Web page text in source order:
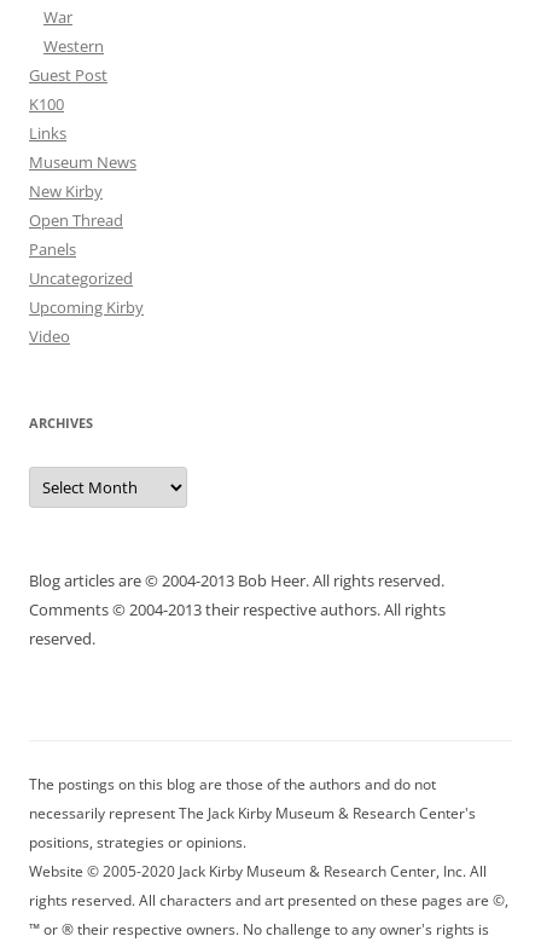
War
Western
Guest Post
K100
Links
Museum News
New Kirby
Open Thread
Panels
Uncategorized
Upcoming Kirby
Video
ARCHIVES
Archives
Blog articles are © 2004-2013 Bob Heer. All rights reserved.
Comments © 2004-2013 their respective authors. All rights
reserved.
The postings on this blog are those of the authors and do not
necessarily represent The Jack Kirby Museum & Research Center's
positions, strategies or opinions.
Website © 2005-2020 Jack Kirby Museum & Research Center, Inc. All
rights reserved. All characters and art presented on these pages are ©,
™ or ® their respective owners. No challenge to any owner's rights is